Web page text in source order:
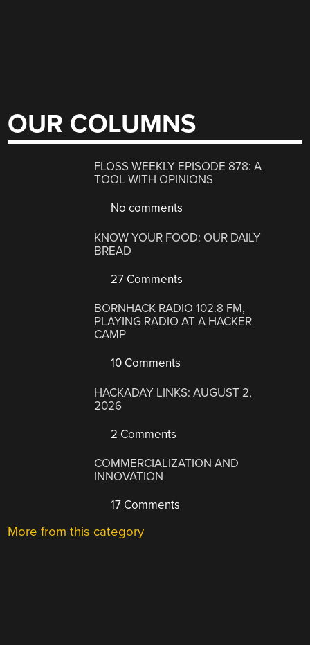
OUR COLUMNS
FLOSS WEEKLY EPISODE 878: A
TOOL WITH OPINIONS
No comments
KNOW YOUR FOOD: OUR DAILY
BREAD
27 Comments
BORNHACK RADIO 102.8 FM,
PLAYING RADIO AT A HACKER
CAMP
10 Comments
HACKADAY LINKS: AUGUST 2,
2026
2 Comments
COMMERCIALIZATION AND
INNOVATION
17 Comments
More from this category